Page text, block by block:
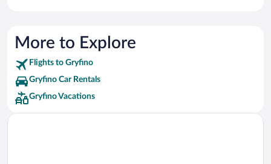
More to Explore
Flights to Gryfino
Gryfino Car Rentals
Gryfino Vacations